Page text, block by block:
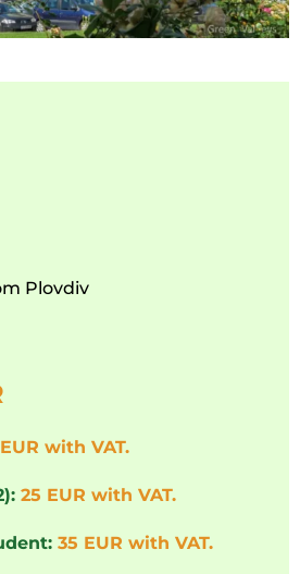
Plovdiv
with VAT.
25 EUR with VAT.
35 EUR with VAT.